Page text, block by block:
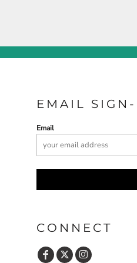
EMAIL
Email
CONNECT